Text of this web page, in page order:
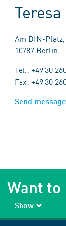
Am DIN-
10787 Berlin
Tel.: +49 30
Fax: +49 30
Send
Want
Show